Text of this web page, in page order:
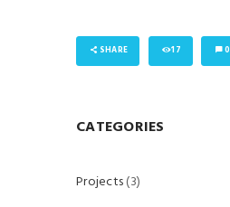
SHARE 17 0
CATEGORIES
Projects(3)